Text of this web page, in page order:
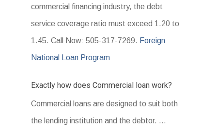
commercial financing industry, the debt
service coverage ratio must exceed 1.20 to
1.45. Call Now: 505-317-7269. Foreign
National Loan Program
Exactly how does Commercial loan work?
Commercial loans are designed to suit both
the lending institution and the debtor. …